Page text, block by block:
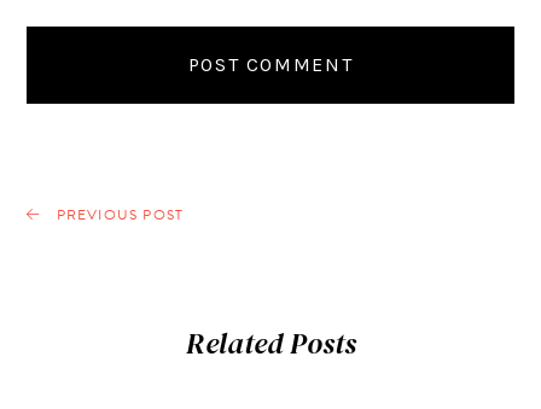
PREVIOUS POST
Related Posts